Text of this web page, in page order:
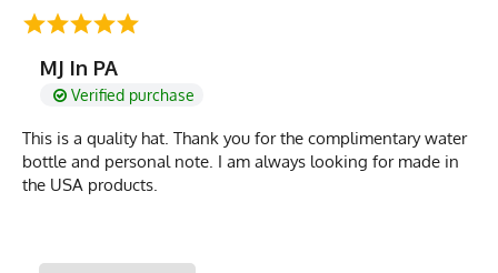
MJ In PA
Verified purchase
This is a quality hat. Thank you for the complimentary water
bottle and personal note. I am always looking for made in
the USA products.